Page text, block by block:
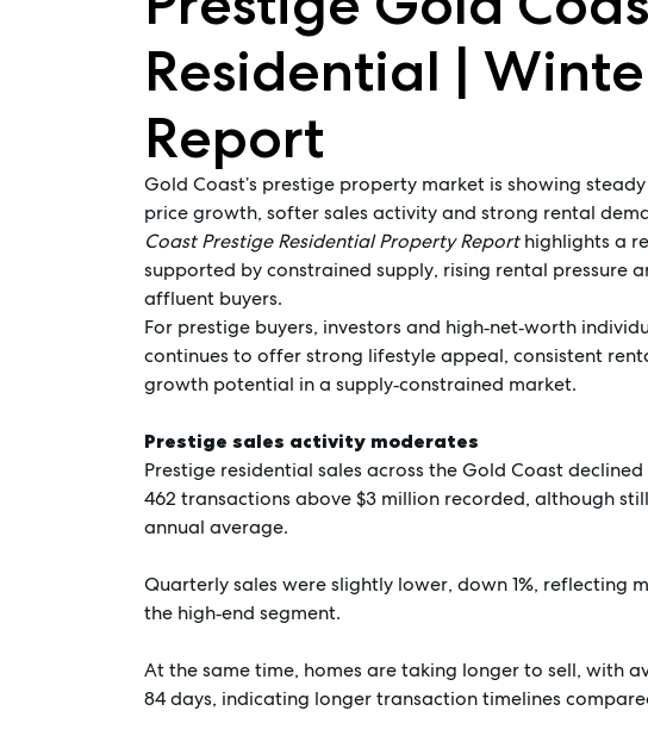
Residential |
Report
Gold Coast’s prestige property market is showing
price growth, softer sales activity and strong rental
Coast Prestige Residential Property Reporthighlights a
supported by constrained supply, rising rental pressure
affluent buyers.
For prestige buyers, investors and high‑net‑worth
continues to offer strong lifestyle appeal, consistent
growth potential in a supply‑constrained market.
Prestige sales activity moderates
Prestige residential sales across the Gold Coast
462 transactions above $3 million recorded, although
annual average.
Quarterly sales were slightly lower, down 1%, reflecting
the high‑end segment.
At the same time, homes are taking longer to sell, with
84 days, indicating longer transaction timelines